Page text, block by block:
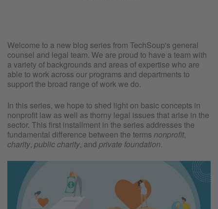
Welcome to a new blog series from TechSoup's general
counsel and legal team. We are proud to have a team with
a variety of backgrounds and areas of expertise who are
able to work across our programs and departments to
support the broad range of work we do.
In this series, we hope to shed light on basic concepts in
nonprofit law as well as thorny legal issues that arise in the
sector. This first installment in the series addresses the
fundamental difference between the terms nonprofit,
charity, public charity, and private foundation.